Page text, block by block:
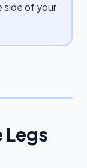
side of your
Legs